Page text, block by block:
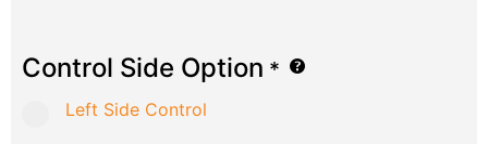
Control Side Option *
Left Side Control